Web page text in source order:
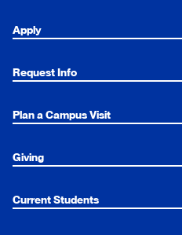
Apply
Request Info
Plan a Campus Visit
Giving
Current Students